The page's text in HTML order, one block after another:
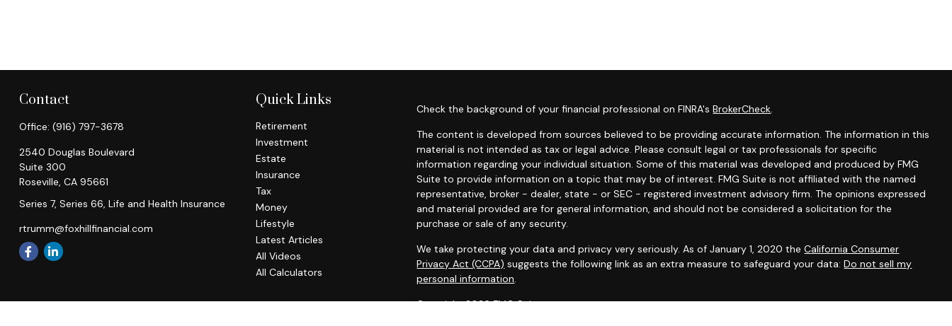
Contact
Office: (916) 797-3678
2540 Douglas Boulevard
Suite 300
Roseville, CA 95661
Series 7, Series 66, Life and Health Insurance
rtrumm@foxhillfinancial.com
Quick Links
Retirement
Investment
Estate
Insurance
Tax
Money
Lifestyle
Latest Articles
All Videos
All Calculators
Check the background of your financial professional on FINRA'sBrokerCheck.
The content is developed from sources believed to be providing accurate information. The information in this
material is not intended as tax or legal advice. Please consult legal or tax professionals for specific
information regarding your individual situation. Some of this material was developed and produced by FMG
Suite to provide information on a topic that may be of interest. FMG Suite is not affiliated with the named
representative, broker - dealer, state - or SEC - registered investment advisory firm. The opinions expressed
and material provided are for general information, and should not be considered a solicitation for the
purchase or sale of any security.
We take protecting your data and privacy very seriously. As of January 1, 2020 theCalifornia Consumer
Privacy Act (CCPA) suggests the following link as an extra measure to safeguard your data:Do not sell my
personal information.
Copyright 2026 FMG Suite.